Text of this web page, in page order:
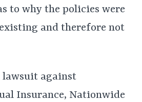
to why the policies were
and therefore not
lawsuit against
Insurance, Nationwide